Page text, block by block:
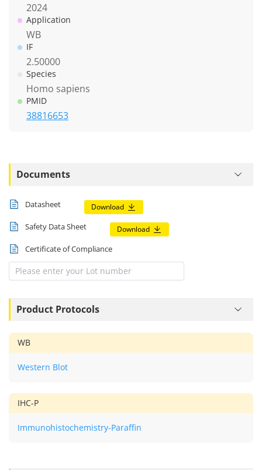
2024
Application
WB
IF
2.50000
Species
Homo sapiens
PMID
38816653
Documents
Datasheet Download
Safety Data Sheet Download
Certificate of Compliance
Product Protocols
WB
Western Blot
IHC-P
Immunohistochemistry-Paraffin